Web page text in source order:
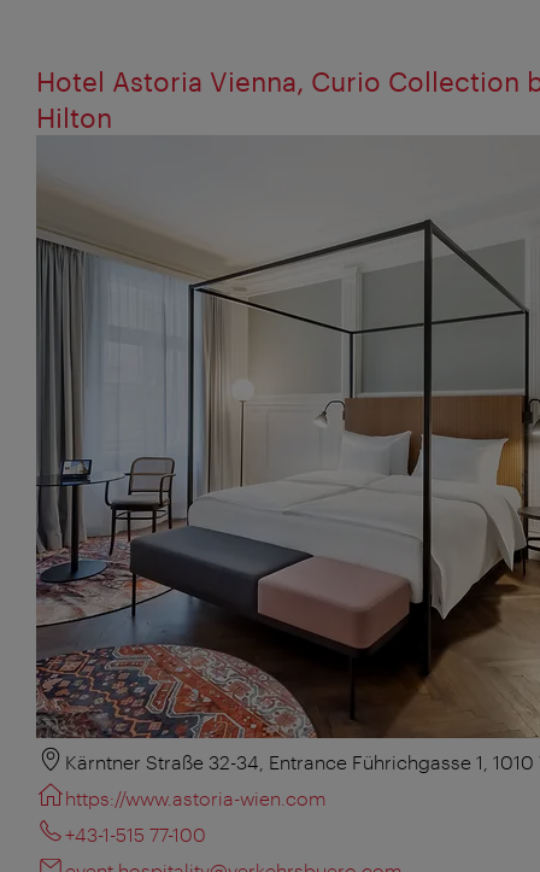
Hotel Astoria Vienna, Curio Collection
Hilton
Kärntner Straße 32-34, Entrance Führichgasse 1, 1010
https://www.astoria-wien.com
+43-1-515 77-100